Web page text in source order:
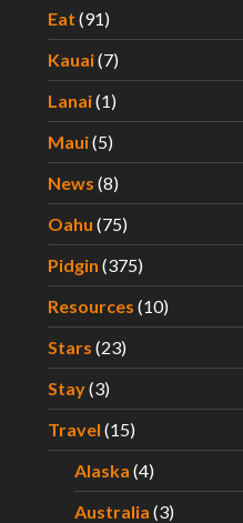
Eat (91)
Kauai(7)
Lanai(1)
Maui(5)
News (8)
Oahu (75)
Pidgin (375)
Resources (10)
Stars (23)
Stay(3)
Travel (15)
Alaska (4)
Australia (3)